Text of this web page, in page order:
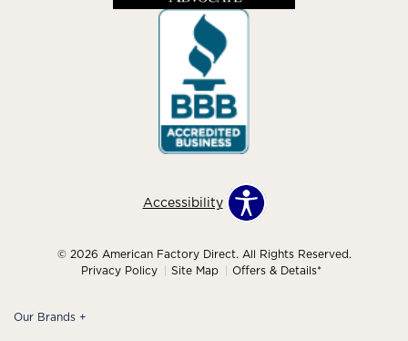
Accessibility
© 2026 American Factory Direct. All Rights Reserved.
Privacy Policy
Site Map Offers & Details*
Our Brands +